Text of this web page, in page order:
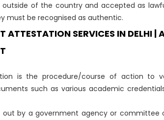
of the country and accepted as
must be recognised as authentic.
ATTESTATION SERVICES IN DELHI |
is the procedure/course of action to
such as various academic
out by a government agency or